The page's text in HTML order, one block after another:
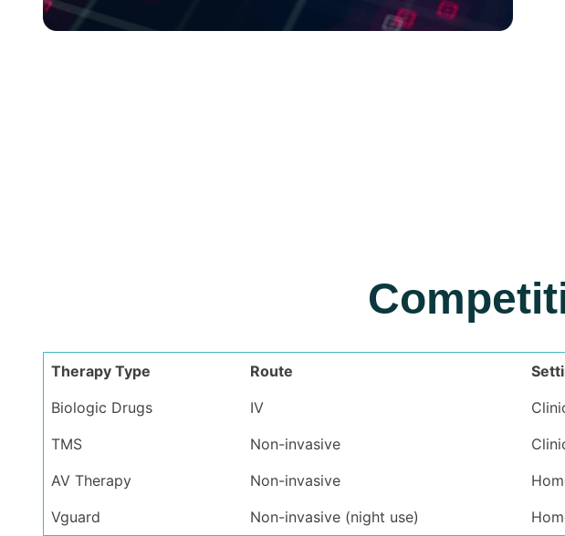
Therapy Type Route
Biologic Drugs
IV
TMS
Non-invasive
AV Therapy
Non-invasive
Vguard
Non-invasive (night use)